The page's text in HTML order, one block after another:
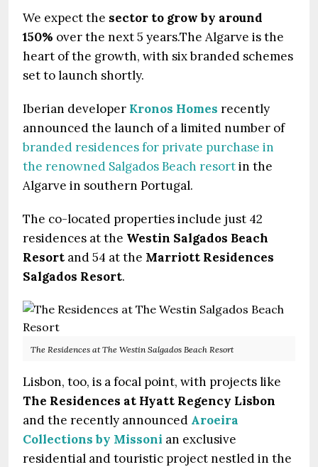
We expect the sector to grow by around
150% over the next 5 years.The Algarve is the
heart of the growth, with six branded schemes
set to launch shortly.
Iberian developer Kronos Homes recently
announced the launch of a limited number of
branded residences for private purchase in
the renowned Salgados Beach resortin the
Algarve in southern Portugal.
The co-located properties include just 42
residences at the Westin Salgados Beach
Resort and 54 at the Marriott Residences
Salgados Resort.
The Residences at The Westin Salgados Beach Resort
Lisbon, too, is a focal point, with projects like
The Residences at Hyatt Regency Lisbon
and the recently announced Aroeira
Collections by Missoni an exclusive
residential and touristic project nestled in the